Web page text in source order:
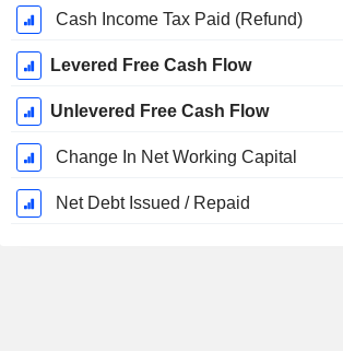
Cash Income Tax Paid (Refund)
Levered Free Cash Flow
Unlevered Free Cash Flow
Change In Net Working Capital
Net Debt Issued / Repaid